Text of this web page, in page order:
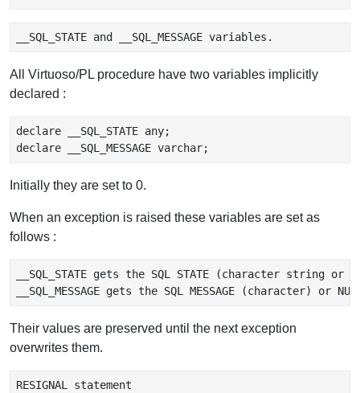
All Virtuoso/PL procedure have two variables implicitly
declared :
declare __SQL_STATE any;
Initially they are set to 0.
When an exception is raised these variables are set as
follows :
__SQL_STATE gets the SQL STATE (character string or
Their values are preserved until the next exception
overwrites them.
RESIGNAL statement